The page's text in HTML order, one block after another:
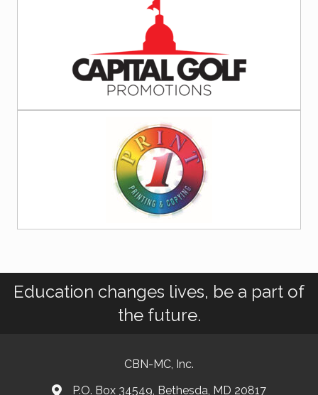
Education changes lives, be a part of
the future.
CBN-MC, Inc.
P.O. Box 34549, Bethesda, MD 20817